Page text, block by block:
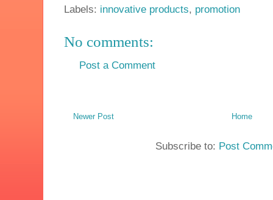
Labels: innovative products, promotion
No comments:
Post a Comment
Newer Post Home
Subscribe to: Post